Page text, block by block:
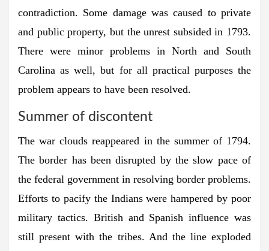
contradiction. Some damage was caused to private
and public property, but the unrest subsided in 1793.
There were minor problems in North and South
Carolina as well, but for all practical purposes the
problem appears to have been resolved.
Summer of discontent
The war clouds reappeared in the summer of 1794.
The border has been disrupted by the slow pace of
the federal government in resolving border problems.
Efforts to pacify the Indians were hampered by poor
military tactics. British and Spanish influence was
still present with the tribes. And the line exploded